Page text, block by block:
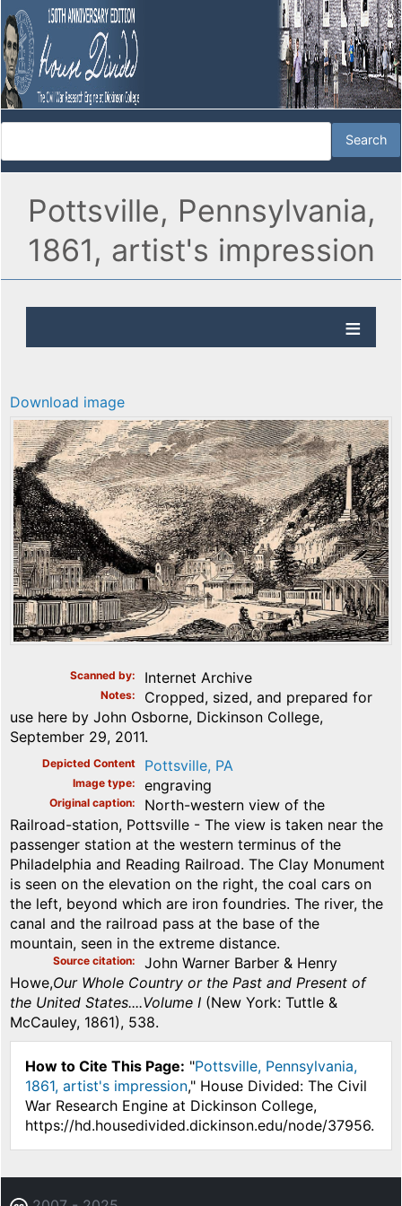
Pottsville, Pennsylvania,
1861, artist's impression
Download image
Scanned by Internet Archive
Notes
Cropped, sized, and prepared for
use here by John Osborne, Dickinson College,
September 29, 2011.
Depicted Content Pottsville, PA
Image type engraving
Original caption
North-western view of the
Railroad-station, Pottsville - The view is taken near the
passenger station at the western terminus of the
Philadelphia and Reading Railroad. The Clay Monument
is seen on the elevation on the right, the coal cars on
the left, beyond which are iron foundries. The river, the
canal and the railroad pass at the base of the
mountain, seen in the extreme distance.
Source citation
John Warner Barber & Henry
Howe,Our Whole Country or the Past and Present of
the United States....Volume I (New York: Tuttle &
McCauley, 1861), 538.
How to Cite This Page: "Pottsville, Pennsylvania,
1861, artist's impression," House Divided: The Civil
War Research Engine at Dickinson College,
https://hd.housedivided.dickinson.edu/node/37956.